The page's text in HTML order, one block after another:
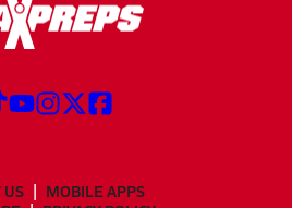
US
MOBILE APPS